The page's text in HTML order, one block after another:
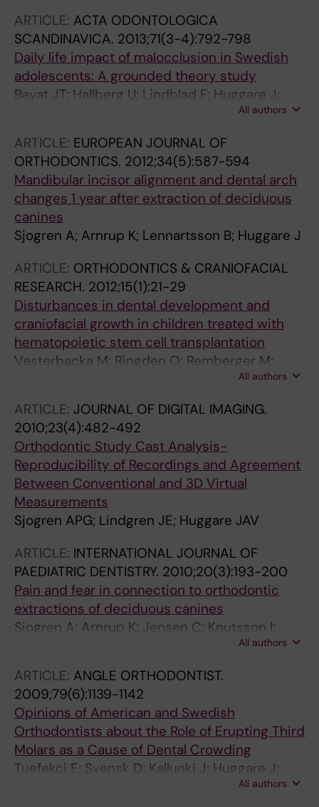
ARTICLE: ACTA ODONTOLOGICA
SCANDINAVICA. 2013;71(3-4):792-798
Daily life impact of malocclusion in Swedish
adolescents: A grounded theory study
Bayat JT; Hallberg U; Lindblad F; Huggare J;
All authors
ARTICLE: EUROPEAN JOURNAL OF
ORTHODONTICS. 2012;34(5):587-594
Mandibular incisor alignment and dental arch
changes 1 year after extraction of deciduous
canines
Sjogren A; Arnrup K; Lennartsson B; Huggare J
ARTICLE: ORTHODONTICS & CRANIOFACIAL
RESEARCH. 2012;15(1):21-29
Disturbances in dental development and
craniofacial growth in children treated with
hematopoietic stem cell transplantation
Vesterbacka M; Ringden O; Remberger M;
All authors
ARTICLE: JOURNAL OF DIGITAL IMAGING.
2010;23(4):482-492
Orthodontic Study Cast Analysis-
Reproducibility of Recordings and Agreement
Between Conventional and 3D Virtual
Measurements
Sjogren APG; Lindgren JE; Huggare JAV
ARTICLE: INTERNATIONAL JOURNAL OF
PAEDIATRIC DENTISTRY. 2010;20(3):193-200
Pain and fear in connection to orthodontic
extractions of deciduous canines
Sjogren A; Arnrup K; Jensen C; Knutsson I;
All authors
ARTICLE: ANGLE ORTHODONTIST.
2009;79(6):1139-1142
Opinions of American and Swedish
Orthodontists about the Role of Erupting Third
Molars as a Cause of Dental Crowding
Tuefekci E; Svensk D; Kallunki J; Huggare J;
All authors